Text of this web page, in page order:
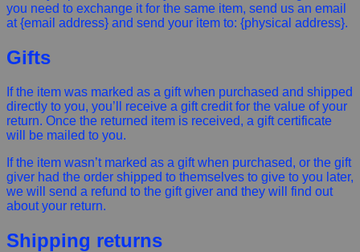
you need to exchange it for the same item, send us an email
at {email address} and send your item to: {physical address}.
Gifts
If the item was marked as a gift when purchased and shipped
directly to you, you’ll receive a gift credit for the value of your
return. Once the returned item is received, a gift certificate
will be mailed to you.
If the item wasn’t marked as a gift when purchased, or the gift
giver had the order shipped to themselves to give to you later,
we will send a refund to the gift giver and they will find out
about your return.
Shipping returns